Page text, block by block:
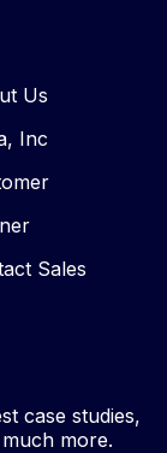
Us
Inc
Sales
case studies,
more.